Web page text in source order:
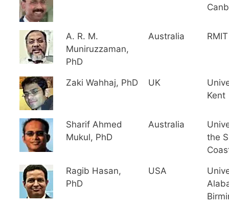
A. R. M.
Muniruzzaman,
PhD
Australia
Zaki Wahhaj, PhD UK
Kent
Sharif Ahmed
Mukul, PhD
Australia
the
Ragib Hasan,
PhD
USA